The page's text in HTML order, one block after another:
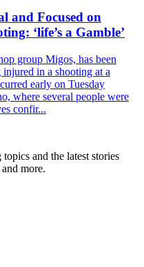
and Focused on
‘life’s a Gamble’
group Migos, has been
in a shooting at a
early on Tuesday
where several people were
confir...
and the latest stories
more.